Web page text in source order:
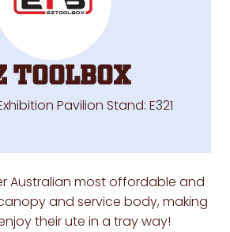
TOOLBOX
Pavilion Stand: E321
Australian most offordable and
and service body, making
their ute in a tray way!